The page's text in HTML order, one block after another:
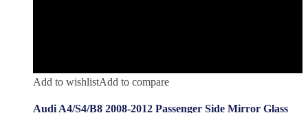
Add to wishlistAdd to compare
Audi A4/S4/B8 2008-2012 Passenger Side Mirror Glass